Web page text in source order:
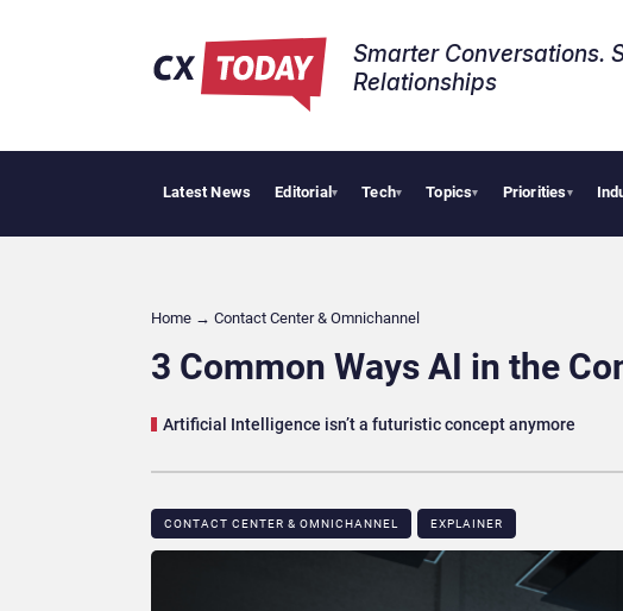
Smarter Conversations.
Relationships​
Latest News Editorial▾ Tech▾ Topics▾ Priorities▾
Palantir Says
Home → Contact Center & Omnichannel​
3 Common Ways AI in the
Artificial Intelligence isn’t a futuristic concept anymore
CONTACT CENTER & OMNICHANNEL​ EXPLAINER